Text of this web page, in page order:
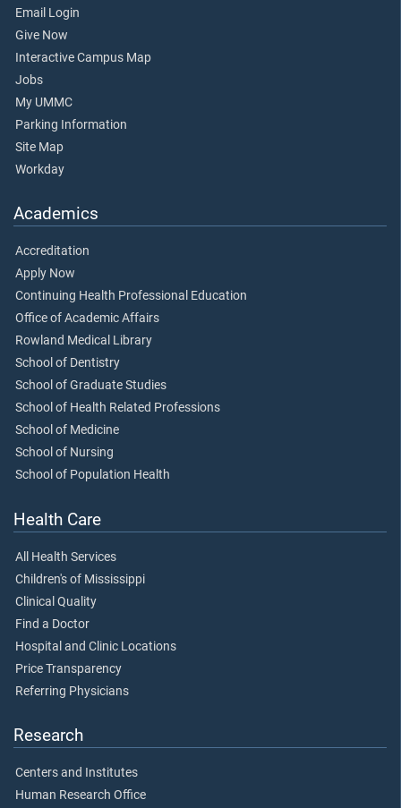
Email Login
Give Now
Interactive Campus Map
Jobs
My UMMC
Parking Information
Site Map
Workday
Academics
Accreditation
Apply Now
Continuing Health Professional Education
Office of Academic Affairs
Rowland Medical Library
School of Dentistry
School of Graduate Studies
School of Health Related Professions
School of Medicine
School of Nursing
School of Population Health
Health Care
All Health Services
Children's of Mississippi
Clinical Quality
Find a Doctor
Hospital and Clinic Locations
Price Transparency
Referring Physicians
Research
Centers and Institutes
Human Research Office